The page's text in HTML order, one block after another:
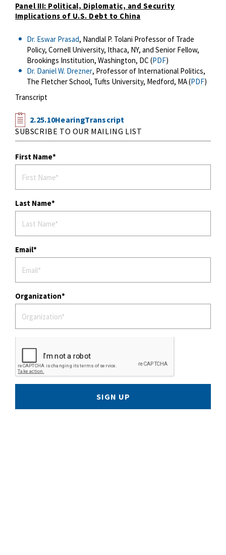
Panel III: Political, Diplomatic, and Security
Implications of U.S. Debt to China
Dr. Eswar Prasad, Nandlal P. Tolani Professor of Trade
Policy, Cornell University, Ithaca, NY, and Senior Fellow,
Brookings Institution, Washington, DC (PDF)
Dr. Daniel W. Drezner, Professor of International Politics,
The Fletcher School, Tufts University, Medford, MA (PDF)
Transcript
2.25.10HearingTranscript
SUBSCRIBE TO OUR MAILING LIST
First Name
Last Name
Email
Organization
SIGN UP